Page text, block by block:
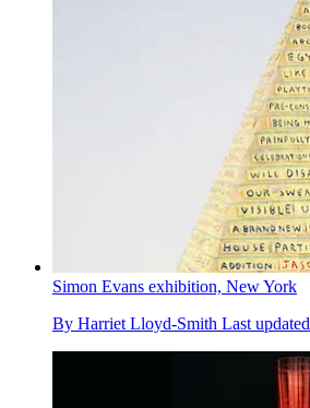
Simon Evans exhibition, New York
By Harriet Lloyd-Smith Last updated